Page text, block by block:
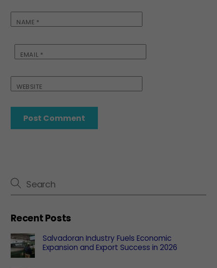
NAME *
EMAIL *
WEBSITE
Recent Posts
Salvadoran Industry Fuels Economic
Expansion and Export Success in 2026